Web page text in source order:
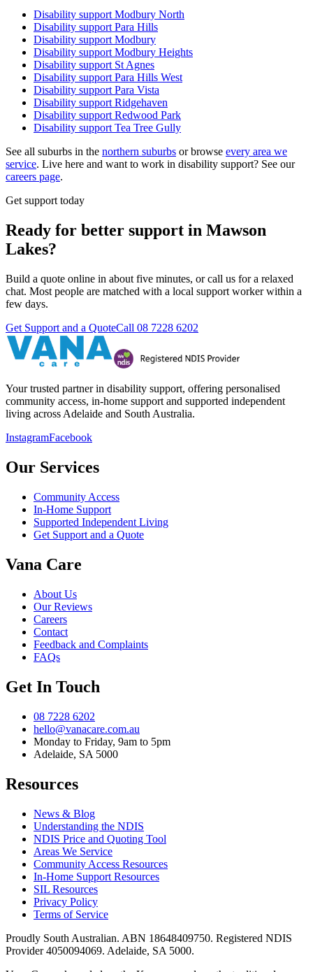
Disability supportModbury North
Disability supportPara Hills
Disability supportModbury
Disability supportModbury Heights
Disability support St Agnes
Disability supportPara Hills West
Disability supportPara Vista
Disability supportRidgehaven
Disability supportRedwood Park
Disability supportTea Tree Gully
See all suburbs in the northern suburbs or browse every area we
service. Live here and want to work in disability support? See our
careers page.
Get support today
Ready for better support in Mawson
Lakes?
Build a quote online in about five minutes, or call us for a relaxed
chat. Most people are matched with a local support worker within a
few days.
Get Support and a QuoteCall 08 7228 6202
Your trusted partner in disability support, offering personalised
community access, in-home support and supported independent
living across Adelaide and South Australia.
InstagramFacebook
Our Services
Community Access
In-Home Support
Supported Independent Living
Get Support and a Quote
Vana Care
About Us
Our Reviews
Careers
Contact
Feedback and Complaints
FAQs
Get In Touch
08 7228 6202
hello@vanacare.com.au
Monday to Friday, 9am to 5pm
Adelaide, SA 5000
Resources
News & Blog
Understanding the NDIS
NDIS Price and Quoting Tool
Areas We Service
Community Access Resources
In-Home Support Resources
SIL Resources
Privacy Policy
Terms of Service
Proudly South Australian. ABN 18648409750. Registered NDIS
Provider 4050094069. Adelaide, SA 5000.